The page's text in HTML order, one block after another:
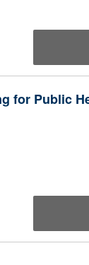
for Public